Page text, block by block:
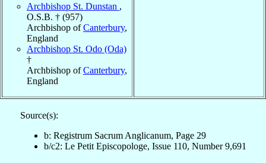
Archbishop St. Dunstan ,
O.S.B. † (957)
Archbishop ofCanterbury,
England
Archbishop St. Odo (Oda)
†
Archbishop ofCanterbury,
England
Source(s):
b: Registrum Sacrum Anglicanum, Page 29
b/c2: Le Petit Episcopologe, Issue 110, Number 9,691